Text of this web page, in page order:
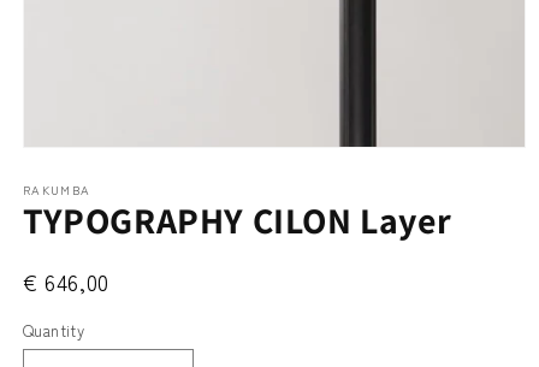
1
in
modal
RAKUMBA
TYPOGRAPHY CILON Layer
€ 646,00
Quantity